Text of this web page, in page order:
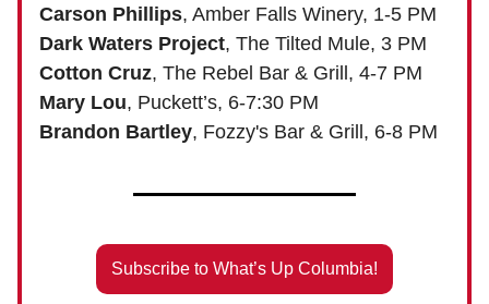
Carson Phillips, Amber Falls Winery, 1-5 PM
Dark Waters Project, The Tilted Mule, 3 PM
Cotton Cruz, The Rebel Bar & Grill, 4-7 PM
Mary Lou, Puckett’s, 6-7:30 PM
Brandon Bartley, Fozzy's Bar & Grill, 6-8 PM
Subscribe to What’s Up Columbia!